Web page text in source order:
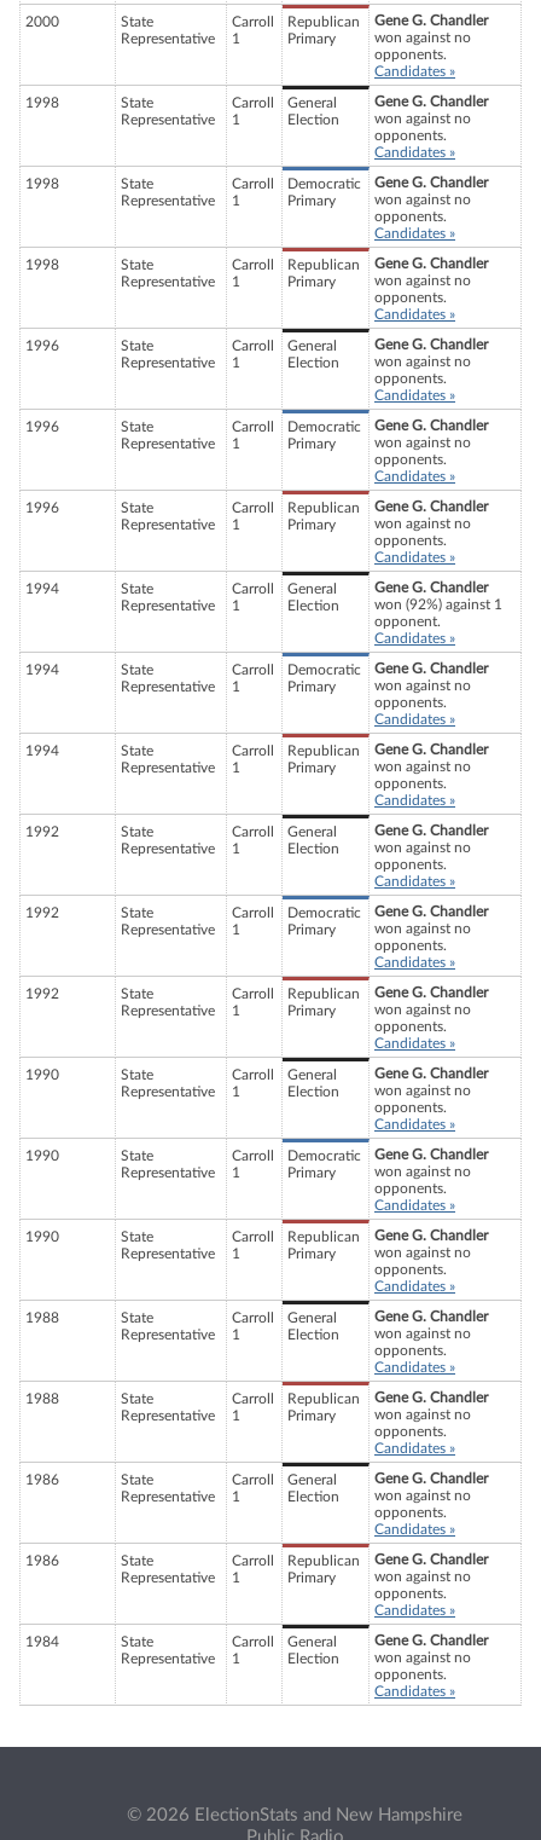
2000
State
Representative
Carroll
1
Republican
Primary
Gene G. Chandler
won against no
opponents.
Candidates »
1998
State
Representative
Carroll
1
General
Election
Gene G. Chandler
won against no
opponents.
Candidates »
1998
State
Representative
Carroll
1
Democratic
Primary
Gene G. Chandler
won against no
opponents.
Candidates »
1998
State
Representative
Carroll
1
Republican
Primary
Gene G. Chandler
won against no
opponents.
Candidates »
1996
State
Representative
Carroll
1
General
Election
Gene G. Chandler
won against no
opponents.
Candidates »
1996
State
Representative
Carroll
1
Democratic
Primary
Gene G. Chandler
won against no
opponents.
Candidates »
1996
State
Representative
Carroll
1
Republican
Primary
Gene G. Chandler
won against no
opponents.
Candidates »
1994
State
Representative
Carroll
1
General
Election
Gene G. Chandler
won (92%) against 1
opponent.
Candidates »
1994
State
Representative
Carroll
1
Democratic
Primary
Gene G. Chandler
won against no
opponents.
Candidates »
1994
State
Representative
Carroll
1
Republican
Primary
Gene G. Chandler
won against no
opponents.
Candidates »
1992
State
Representative
Carroll
1
General
Election
Gene G. Chandler
won against no
opponents.
Candidates »
1992
State
Representative
Carroll
1
Democratic
Primary
Gene G. Chandler
won against no
opponents.
Candidates »
1992
State
Representative
Carroll
1
Republican
Primary
Gene G. Chandler
won against no
opponents.
Candidates »
1990
State
Representative
Carroll
1
General
Election
Gene G. Chandler
won against no
opponents.
Candidates »
1990
State
Representative
Carroll
1
Democratic
Primary
Gene G. Chandler
won against no
opponents.
Candidates »
1990
State
Representative
Carroll
1
Republican
Primary
Gene G. Chandler
won against no
opponents.
Candidates »
1988
State
Representative
Carroll
1
General
Election
Gene G. Chandler
won against no
opponents.
Candidates »
1988
State
Representative
Carroll
1
Republican
Primary
Gene G. Chandler
won against no
opponents.
Candidates »
1986
State
Representative
Carroll
1
General
Election
Gene G. Chandler
won against no
opponents.
Candidates »
1986
State
Representative
Carroll
1
Republican
Primary
Gene G. Chandler
won against no
opponents.
Candidates »
1984
State
Representative
Carroll
1
General
Election
Gene G. Chandler
won against no
opponents.
Candidates »
© 2026 ElectionStats and New Hampshire